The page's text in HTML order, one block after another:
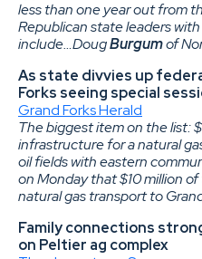
less than one year out from
Republican state leaders
include…DougBurgumof
As state divvies up
Forks seeing special
Grand Forks Herald
The biggest item on the list:
infrastructure for a natural
oil fields with eastern
on Monday that $10 million
natural gas transport to
Family connections
on Peltier ag complex